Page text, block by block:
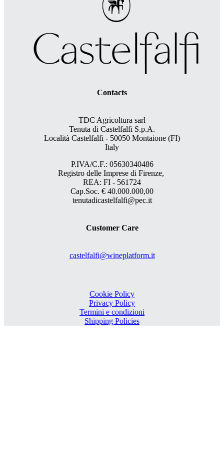
Contacts
TDC Agricoltura sarl
Tenuta di Castelfalfi S.p.A.
Località Castelfalfi - 50050 Montaione (FI)
Italy
P.IVA/C.F.: 05630340486
Registro delle Imprese di Firenze,
REA: FI - 561724
Cap.Soc. € 40.000.000,00
tenutadicastelfalfi@pec.it
Customer Care
castelfalfi@wineplatform.it
Cookie Policy
Privacy Policy
Termini e condizioni
Shipping Policies